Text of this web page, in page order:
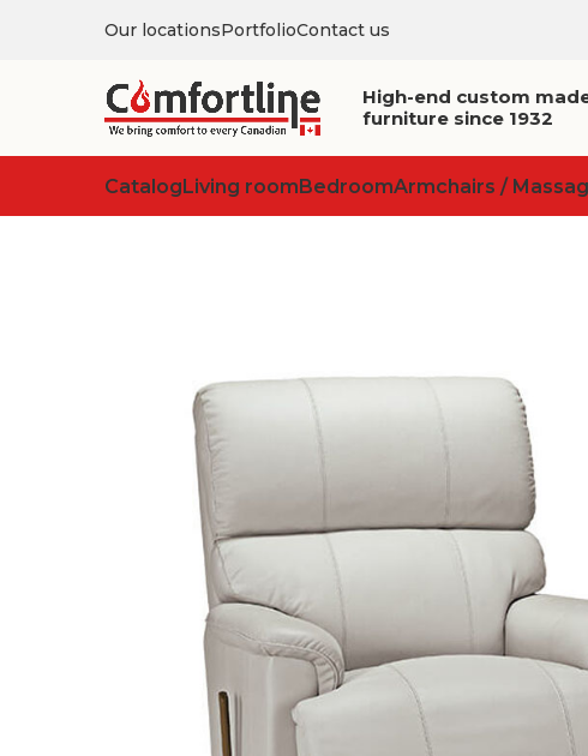
Our locationsPortfolioContact us
High-end custom
furniture since 1932
CatalogLiving roomBedroomArmchairs /